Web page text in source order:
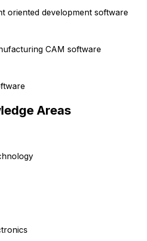
oriented development software
CAM software
Areas